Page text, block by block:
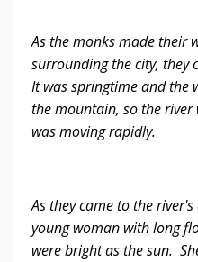
As the monks made their
surrounding the city, they
It was springtime and the
the mountain, so the
was moving rapidly.
As they came to the
young woman with long
were bright as the sun.